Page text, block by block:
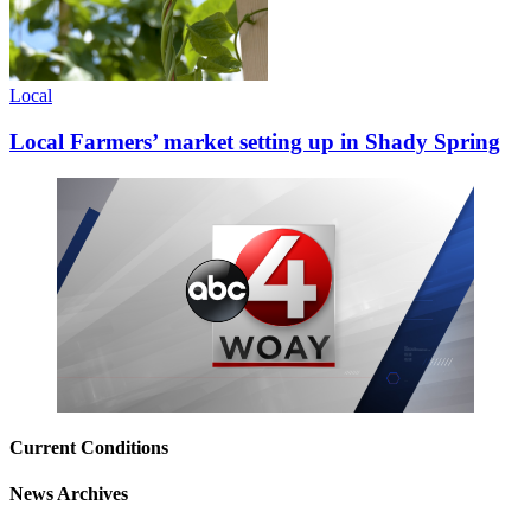
Local
Local Farmers’ market setting up in Shady Spring
Current Conditions
News Archives